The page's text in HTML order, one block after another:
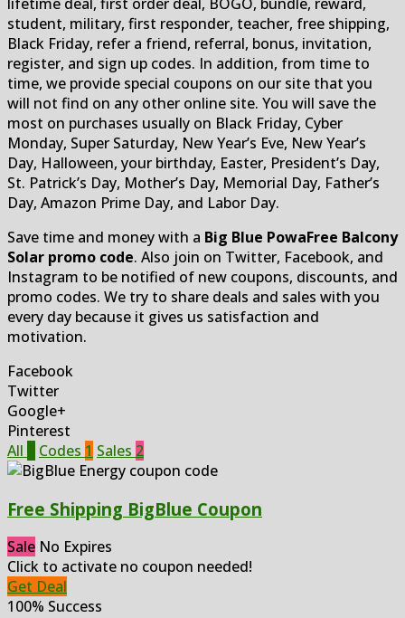
student, military, first responder, teacher, free shipping,
Black Friday, refer a friend, referral, bonus, invitation,
register, and sign up codes. In addition, from time to
time, we provide special coupons on our site that you
will not find on any other online site. You will save the
most on purchases usually on Black Friday, Cyber
Monday, Super Saturday, New Year’s Eve, New Year’s
Day, Halloween, your birthday, Easter, President’s Day,
St. Patrick’s Day, Mother’s Day, Memorial Day, Father’s
Day, Amazon Prime Day, and Labor Day.
Save time and money with a Big Blue PowaFree Balcony
Solar promo code. Also join on Twitter, Facebook, and
Instagram to be notified of new coupons, discounts, and
promo codes. We try to share deals and sales with you
every day because it gives us satisfaction and
motivation.
Facebook
Twitter
Google+
Pinterest
All
Codes 1 Sales 2
Free Shipping BigBlue Coupon
Sale No Expires
Click to activate no coupon needed!
Get Deal
100% Success